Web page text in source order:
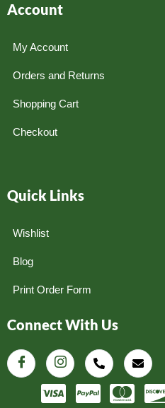
Account
My Account
Orders and Returns
Shopping Cart
Checkout
Quick Links
Wishlist
Blog
Print Order Form
Connect With Us